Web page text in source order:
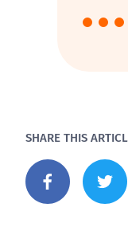
SHARE THIS